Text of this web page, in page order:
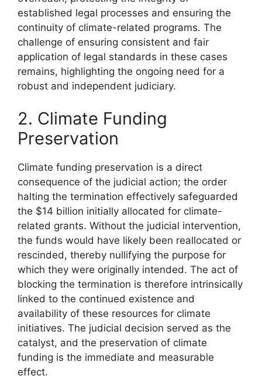
established legal processes and ensuring the
continuity of climate-related programs. The
challenge of ensuring consistent and fair
application of legal standards in these cases
remains, highlighting the ongoing need for a
robust and independent judiciary.
2. Climate Funding
Preservation
Climate funding preservation is a direct
consequence of the judicial action; the order
halting the termination effectively safeguarded
the $14 billion initially allocated for climate-
related grants. Without the judicial intervention,
the funds would have likely been reallocated or
rescinded, thereby nullifying the purpose for
which they were originally intended. The act of
blocking the termination is therefore intrinsically
linked to the continued existence and
availability of these resources for climate
initiatives. The judicial decision served as the
catalyst, and the preservation of climate
funding is the immediate and measurable
effect.